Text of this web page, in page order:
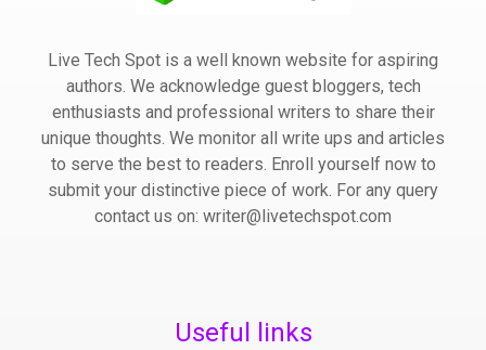
Live Tech Spot is a well known website for aspiring
authors. We acknowledge guest bloggers, tech
enthusiasts and professional writers to share their
unique thoughts. We monitor all write ups and articles
to serve the best to readers. Enroll yourself now to
submit your distinctive piece of work. For any query
contact us on: writer@livetechspot.com
Useful links